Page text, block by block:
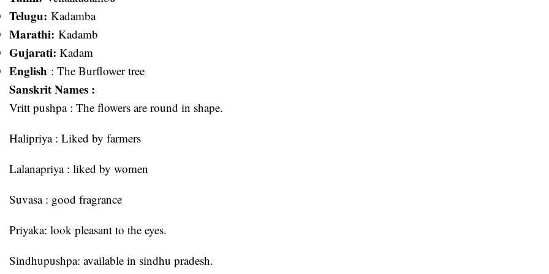
Telugu: Kadamba
Marathi: Kadamb
Gujarati: Kadam
English : The Burflower tree
Sanskrit Names :
Vritt pushpa : The flowers are round in shape.
Halipriya : Liked by farmers
Lalanapriya : liked by women
Suvasa : good fragrance
Priyaka: look pleasant to the eyes.
Sindhupushpa: available in sindhu pradesh.